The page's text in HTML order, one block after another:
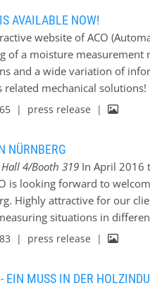
AVAILABLE NOW!
website of ACO
of a moisture measurement
and a wide variation of
related mechanical solutions!
| press release |
NÜRNBERG
4/Booth 319 In April 2016
is looking forward to
Highly attractive for our
situations in
developed AMMS-sensor.
| press release |
EIN MUSS IN DER